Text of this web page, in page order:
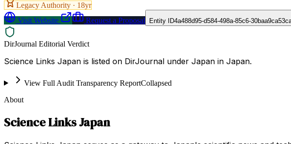
Legacy Authority · 18yr
Visit Website
Request a Proposal Entity ID4a488d95-d584-498a-85c6-
DirJournal Editorial Verdict
Science Links Japan is listed on DirJournal under Japan in Japan.
View Full Audit Transparency ReportCollapsed
About
Science Links Japan